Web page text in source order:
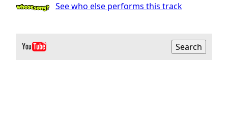
See who else performs this track